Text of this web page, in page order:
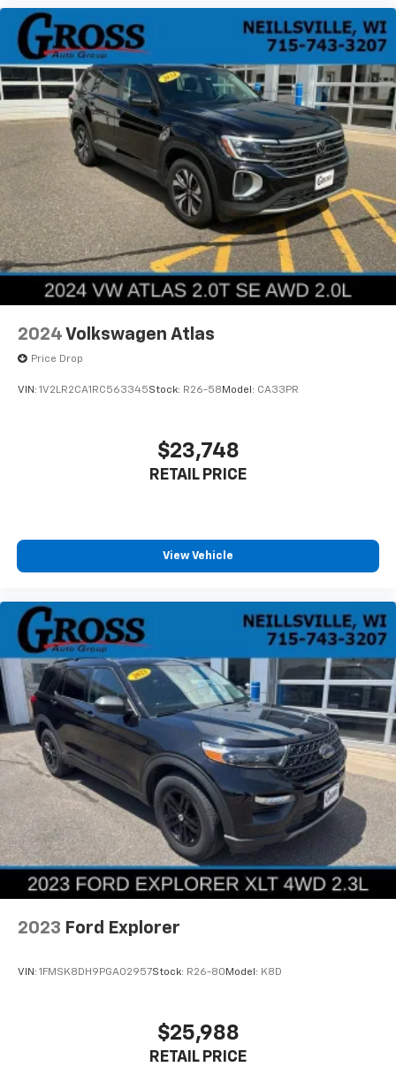
to a smooth, controlled ride whether you're navigating
city streets or highway driving.
This Edge SEL offers the balance of capability,
comfort, and technology that makes it a dependable
choice for your daily needs. Contact us today to
schedule a test drive and discover why this crossover
is the practical solution you've been looking for.
2024 Volkswagen Atlas
Price Drop
VIN: 1V2LR2CA1RC563345Stock: R26-58 Model: CA33PR
$23,748
RETAIL PRICE
View Vehicle
2023 Ford Explorer
VIN: 1FMSK8DH9PGA02957Stock: R26-80 Model: K8D
$25,988
RETAIL PRICE